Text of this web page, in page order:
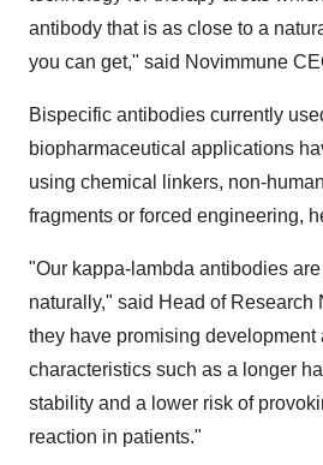
antibody that is as close to a
you can get," said Novimmune
Bispecific antibodies currently
biopharmaceutical applications
using chemical linkers, non-
fragments or forced engineering,
"Our kappa-lambda antibodies
naturally," said Head of Research
they have promising development
characteristics such as a longer
stability and a lower risk of
reaction in patients."